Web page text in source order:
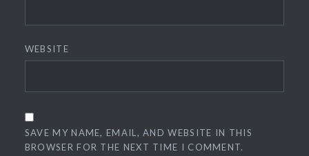
WEBSITE
SAVE MY NAME, EMAIL, AND WEBSITE IN THIS
BROWSER FOR THE NEXT TIME I COMMENT.